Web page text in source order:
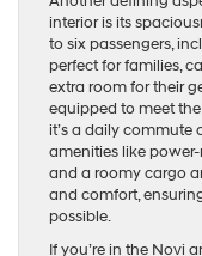
interior is its
to six passengers,
perfect for families,
extra room for their
equipped to meet
it’s a daily commute
amenities like
and a roomy cargo
and comfort,
possible.
If you’re in the Novi